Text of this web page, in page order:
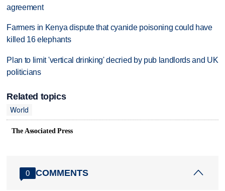
agreement
Farmers in Kenya dispute that cyanide poisoning could have
killed 16 elephants
Plan to limit 'vertical drinking' decried by pub landlords and UK
politicians
Related topics
World
The Associated Press
0 COMMENTS